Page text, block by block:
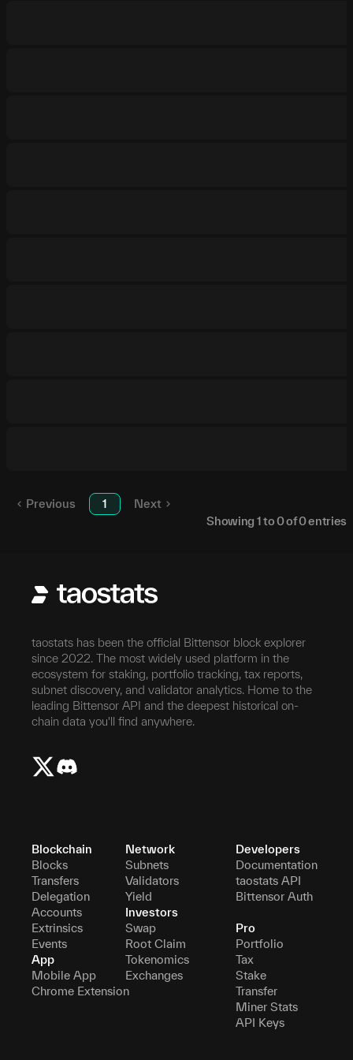
Previous 1
Next
Showing 1to0of0entries
taostats has been the official Bittensor block explorer
since 2022. The most widely used platform in the
ecosystem for staking, portfolio tracking, tax reports,
subnet discovery, and validator analytics. Home to the
leading Bittensor API and the deepest historical on-
chain data you'll find anywhere.
Blockchain
Blocks
Transfers
Delegation
Accounts
Extrinsics
Events
App
Mobile App
Chrome Extension
Network
Subnets
Validators
Yield
Investors
Swap
Root Claim
Tokenomics
Exchanges
Developers
Documentation
taostats API
Bittensor Auth
Pro
Portfolio
Tax
Stake
Transfer
Miner Stats
API Keys